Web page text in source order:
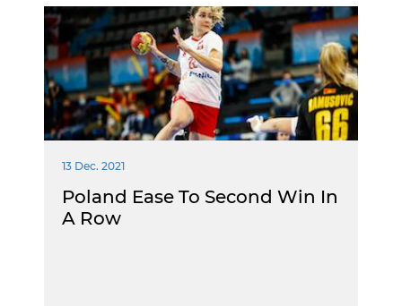
13 Dec. 2021
Poland Ease To Second Win In
A Row